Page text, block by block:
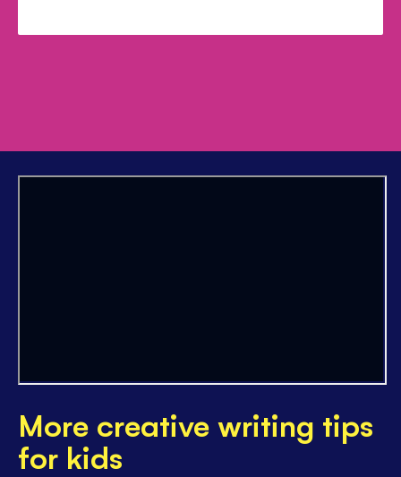
More creative writing tips
for kids